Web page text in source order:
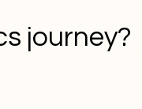
journey?